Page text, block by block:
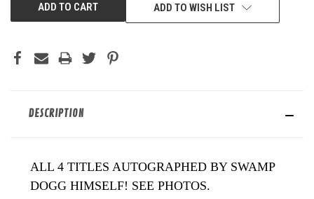
ADD TO WISH LIST
DESCRIPTION
ALL 4 TITLES AUTOGRAPHED BY SWAMP
DOGG HIMSELF! SEE PHOTOS.